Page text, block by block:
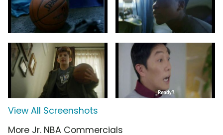
View All Screenshots
More Jr. NBA Commercials